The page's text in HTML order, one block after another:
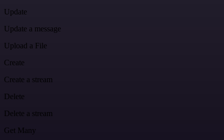
Update
Update a message
Upload a File
Create
Create a stream
Delete
Delete a stream
Get Many